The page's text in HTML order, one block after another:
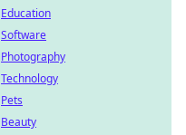
Education
Software
Photography
Technology
Pets
Beauty